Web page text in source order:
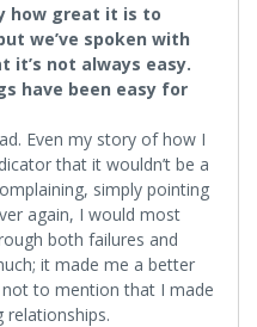
how great it is to
we’ve spoken with
it’s not always easy.
have been easy for
Even my story of how I
that it wouldn’t be a
simply pointing
again, I would most
both failures and
it made me a better
to mention that I made
relationships.